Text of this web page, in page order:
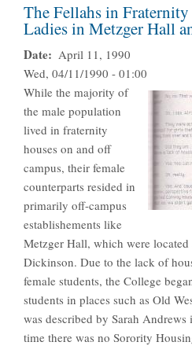
The Fellahs in
Ladies in Metzger Hall
Date
April 11, 1990
Wed, 04/11/1990 - 01:00
While the majority of
the male population
lived in fraternity
houses on and off
campus, their female
counterparts resided in
primarily off-campus
establishements like
Metzger Hall, which were
Dickinson. Due to the lack of
female students, the College
students in places such as Old
was described by Sarah
time there was no Sorority